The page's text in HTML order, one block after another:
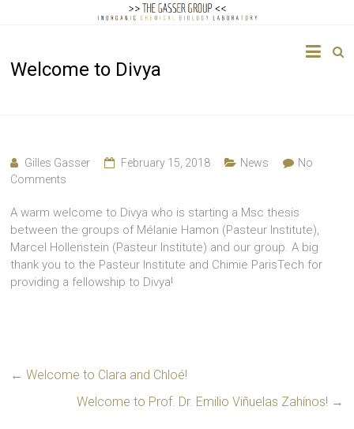
Gasser
Chemical
Biology
Welcome to Divya
Gilles Gasser February 15, 2018 News
No
Comments
A warm welcome to Divya who is starting a Msc thesis
between the groups of Mélanie Hamon (Pasteur Institute),
Marcel Hollenstein (Pasteur Institute) and our group. A big
thank you to the Pasteur Institute and Chimie ParisTech for
providing a fellowship to Divya!
← Welcome to Clara and Chloé!
Welcome to Prof. Dr. Emilio Viñuelas Zahínos! →